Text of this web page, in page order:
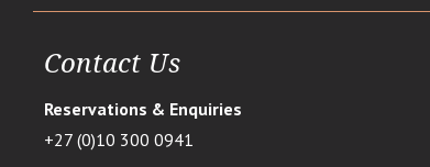
Contact Us
Reservations & Enquiries
+27 (0)10 300 0941